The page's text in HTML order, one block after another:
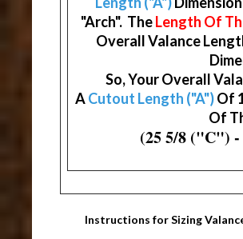
"Arch". TheLength Of
Overall Valance
So, Your Overall
ACutout Length ("A")Of
Of
(25 5/8 ("C")
Instructions for Sizing